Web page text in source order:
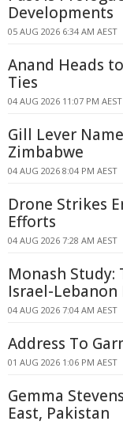
Developments
05 AUG 2026 6:34 AM AEST
Anand Heads
Ties
04 AUG 2026 11:07 PM AEST
Gill Lever
Zimbabwe
04 AUG 2026 8:04 PM AEST
Drone Strikes
Efforts
04 AUG 2026 7:28 AM AEST
Monash Study:
Israel-Lebanon
04 AUG 2026 7:04 AM AEST
Address To
01 AUG 2026 1:06 PM AEST
Gemma
East, Pakistan